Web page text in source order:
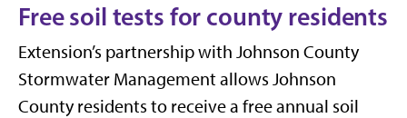
Free soil tests for county residents
Extension’s partnership with Johnson County
Stormwater Management allows Johnson
County residents to receive a free annual soil